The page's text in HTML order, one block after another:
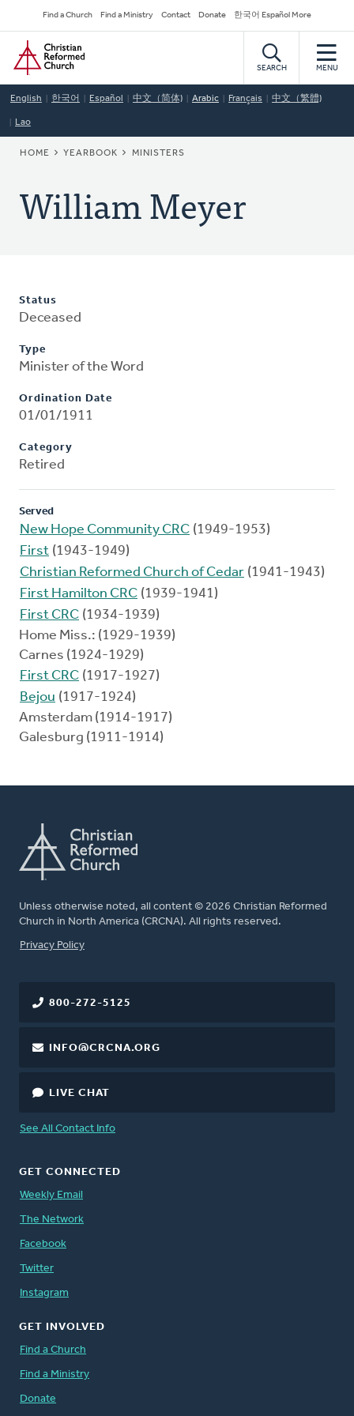
to
main
content
Secondary
Navigation
Find a Church Find a Ministry Contact Donate 한국어 Español More
Home
SEARCH MENU
English 한국어 Español 中文（简体) Arabic Français 中文（繁體)
Lao
BREADCRUMB
HOME YEARBOOK MINISTERS
William Meyer
Status
Deceased
Type
Minister of the Word
Ordination Date
01/01/1911
Category
Retired
Served
New Hope Community CRC (1949-1953)
First (1943-1949)
Christian Reformed Church of Cedar (1941-1943)
First Hamilton CRC (1939-1941)
First CRC (1934-1939)
Home Miss.: (1929-1939)
Carnes (1924-1929)
First CRC (1917-1927)
Bejou (1917-1924)
Amsterdam (1914-1917)
Galesburg (1911-1914)
Unless otherwise noted, all content © 2026 Christian Reformed
Church in North America (CRCNA). All rights reserved.
FOOTER
Privacy Policy
800-272-5125
INFO@CRCNA.ORG
LIVE CHAT
See All Contact Info
GET CONNECTED
Weekly Email
The Network
Facebook
Twitter
Instagram
GET INVOLVED
Find a Church
Find a Ministry
Donate